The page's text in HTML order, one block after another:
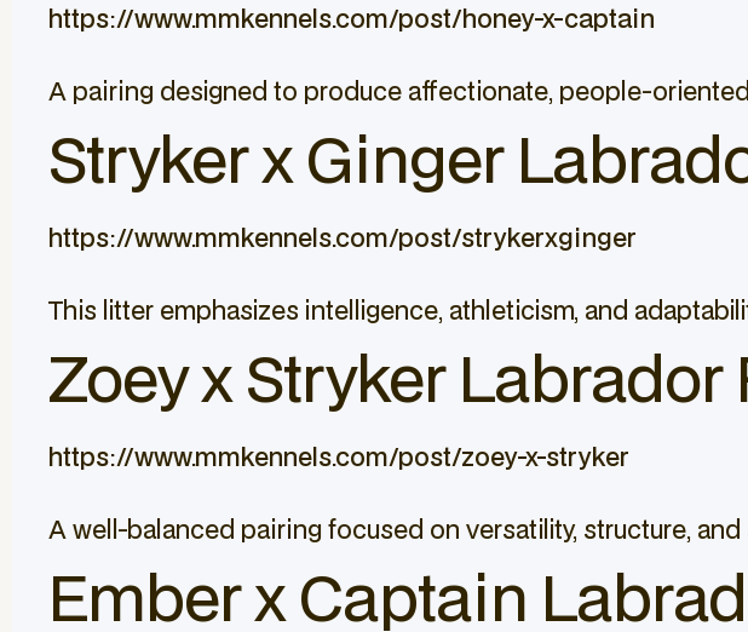
https://www.mmkennels.com/post/honey-x-captain
A pairing designed to produce affectionate, people-
Stryker x Ginger
https://www.mmkennels.com/post/strykerxginger
This litter emphasizes intelligence, athleticism, and
Zoey x Stryker
https://www.mmkennels.com/post/zoey-x-stryker
A well-balanced pairing focused on versatility, structure,
Ember x Captain